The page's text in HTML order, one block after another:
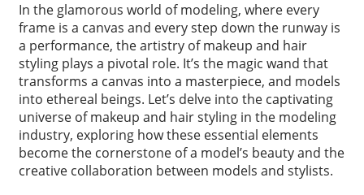
In the glamorous world of modeling, where every
frame is a canvas and every step down the runway is
a performance, the artistry of makeup and hair
styling plays a pivotal role. It’s the magic wand that
transforms a canvas into a masterpiece, and models
into ethereal beings. Let’s delve into the captivating
universe of makeup and hair styling in the modeling
industry, exploring how these essential elements
become the cornerstone of a model’s beauty and the
creative collaboration between models and stylists.